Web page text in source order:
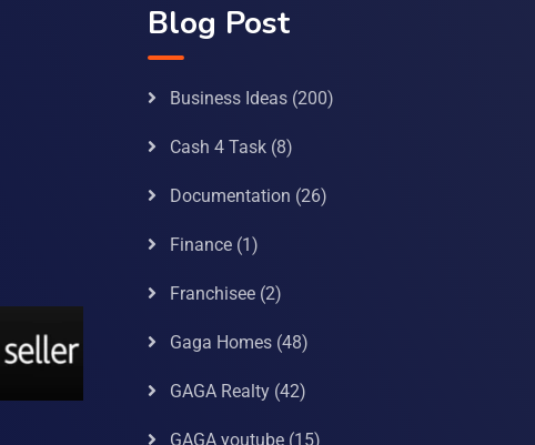
Blog Post
Business Ideas(200)
Cash 4 Task(8)
Documentation (26)
Finance(1)
Franchisee(2)
Gaga Homes(48)
GAGA Realty(42)
GAGA youtube(15)